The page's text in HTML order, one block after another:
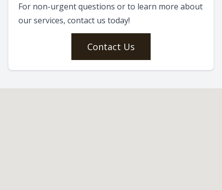
For non-urgent questions or to learn more about
our services, contact us today!
Contact Us